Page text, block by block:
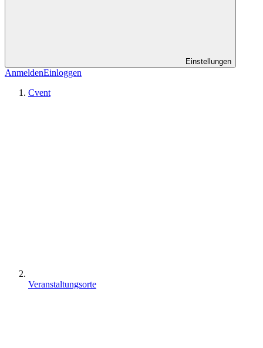
Einstellungen
AnmeldenEinloggen
Cvent
Veranstaltungsorte